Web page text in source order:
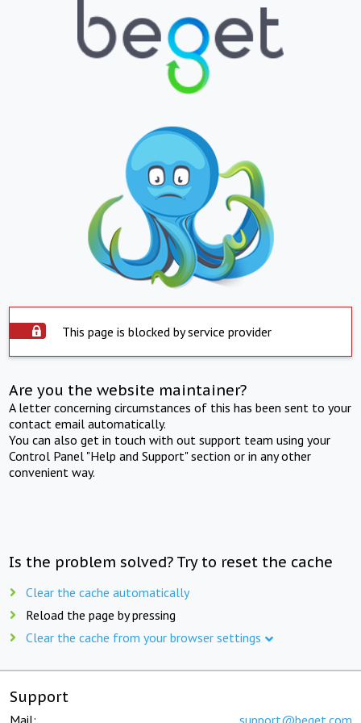
This page is blocked by service provider
Are you the website maintainer?
A letter concerning circumstances of this has been sent to your
contact email automatically.
You can also get in touch with out support team using your
Control Panel "Help and Support" section or in any other
convenient way.
Is the problem solved? Try to reset the cache
Clear the cache automatically
Reload the page by pressing
Clear the cache from your browser settings
Support
Mail: support@beget.com